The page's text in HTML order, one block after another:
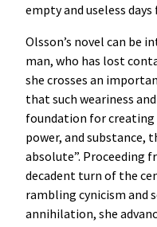
empty and useless
Olsson’s novel can be
man, who has lost
she crosses an
that such weariness
foundation for creating
power, and substance,
absolute”. Proceeding
decadent turn of the
rambling cynicism and
annihilation, she